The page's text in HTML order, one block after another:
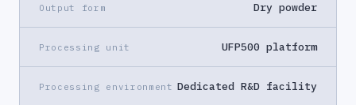
Output form Dry powder
Processing unit UFP500 platform
Processing environment Dedicated R&D facility